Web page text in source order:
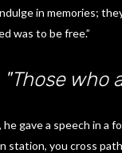
in memories;
was to be free.”
"Those who
gave a speech in a
station, you cross